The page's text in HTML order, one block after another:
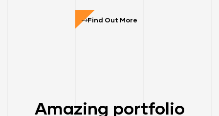
Find Out More
Amazing portfolio